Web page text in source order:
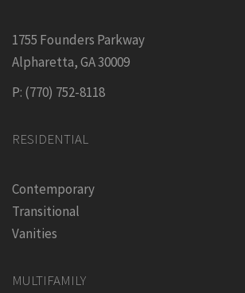
1755 Founders Parkway
Alpharetta, GA 30009
P: (770) 752-8118
RESIDENTIAL
Contemporary
Transitional
Vanities
MULTIFAMILY